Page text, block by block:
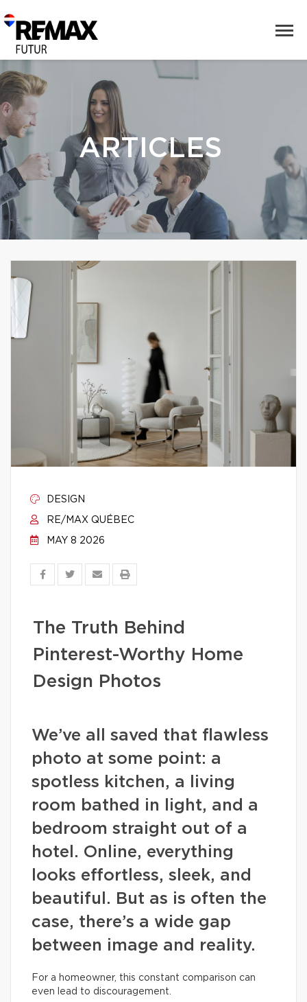
ARTICLES
DESIGN
RE/MAX QUÉBEC
MAY 8 2026
The Truth Behind
Pinterest-Worthy Home
Design Photos
We’ve all saved that flawless
photo at some point: a
spotless kitchen, a living
room bathed in light, and a
bedroom straight out of a
hotel. Online, everything
looks effortless, sleek, and
beautiful. But as is often the
case, there’s a wide gap
between image and reality.
For a homeowner, this constant comparison can
even lead to discouragement.